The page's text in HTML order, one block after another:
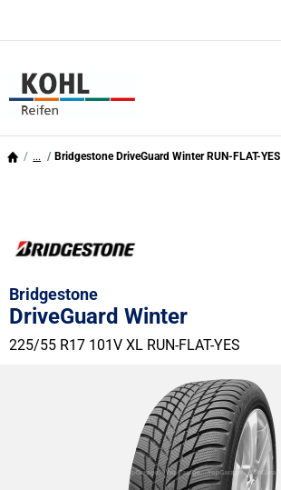
... Bridgestone DriveGuard Winter RUN-FLAT-YES
Bridgestone
DriveGuard Winter
225/55 R17 101V XL RUN-FLAT-YES